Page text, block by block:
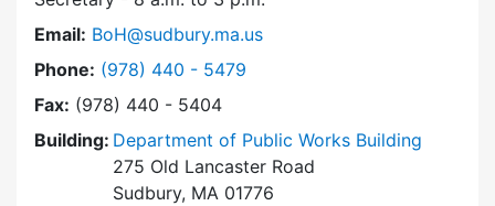
Email: BoH@sudbury.ma.us
Phone: Dial Board of Health at
(978) 440 - 5479
Fax: (978) 440 - 5404
Building: Department of Public Works Building
275 Old Lancaster Road
Sudbury, MA 01776